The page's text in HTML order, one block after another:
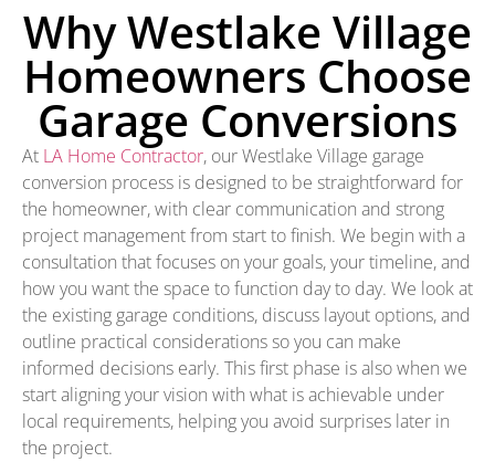
Why Westlake Village
Homeowners Choose
Garage Conversions
At LA Home Contractor, our Westlake Village garage
conversion process is designed to be straightforward for
the homeowner, with clear communication and strong
project management from start to finish. We begin with a
consultation that focuses on your goals, your timeline, and
how you want the space to function day to day. We look at
the existing garage conditions, discuss layout options, and
outline practical considerations so you can make
informed decisions early. This first phase is also when we
start aligning your vision with what is achievable under
local requirements, helping you avoid surprises later in
the project.